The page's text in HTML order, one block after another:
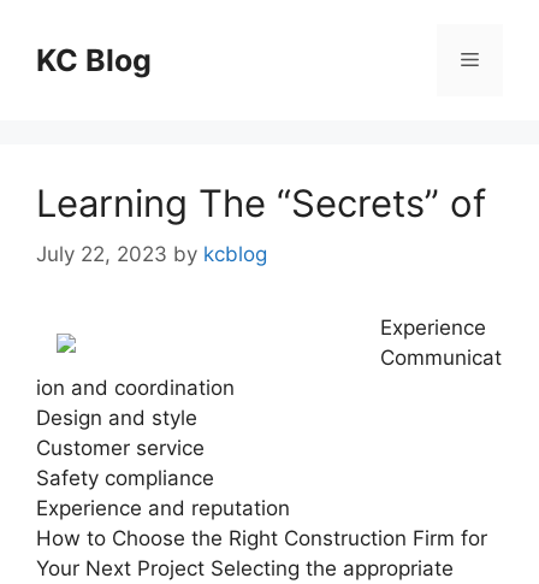
contentKC Blog Menu
Learning The “Secrets” of
July 22, 2023 by kcblog
Experience
Communicat
ion and coordination
Design and style
Customer service
Safety compliance
Experience and reputation
How to Choose the Right Construction Firm for
Your Next Project Selecting the appropriate